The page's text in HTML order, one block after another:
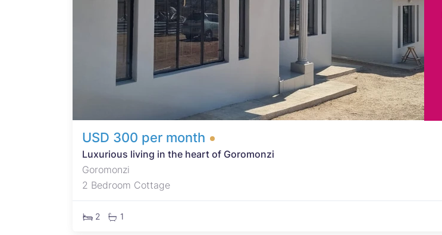
USD 300 per month
Luxurious living in the heart of Goromonzi
Goromonzi
2 Bedroom Cottage
2 1